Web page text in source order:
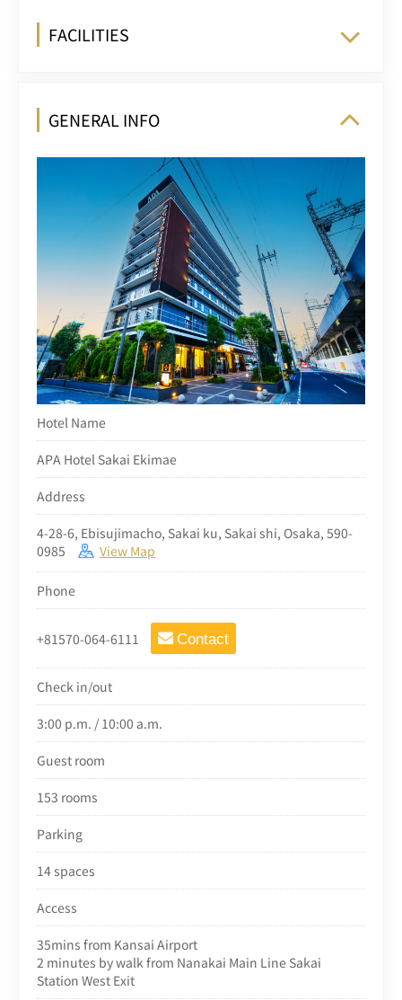
FACILITIES
GENERAL INFO
Hotel Name
APA Hotel Sakai Ekimae
Address
4-28-6, Ebisujimacho, Sakai ku, Sakai shi, Osaka, 590-
0985
View Map
Phone
+81570-064-6111 Contact
Check in/out
3:00 p.m. / 10:00 a.m.
Guest room
153 rooms
Parking
14 spaces
Access
35mins from Kansai Airport
2 minutes by walk from Nanakai Main Line Sakai
Station West Exit